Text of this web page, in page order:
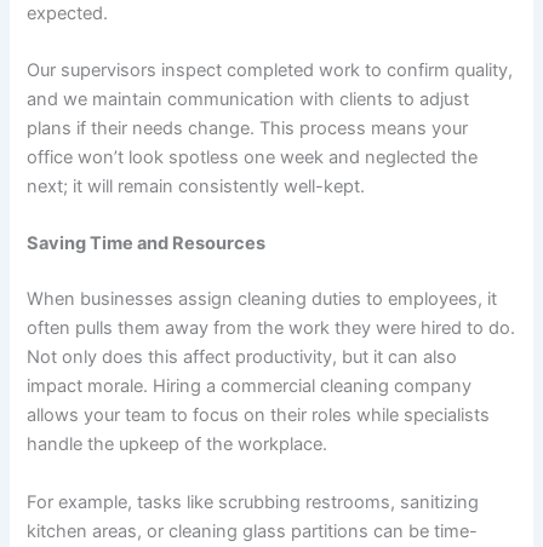
expected.
Our supervisors inspect completed work to confirm quality,
and we maintain communication with clients to adjust
plans if their needs change. This process means your
office won’t look spotless one week and neglected the
next; it will remain consistently well-kept.
Saving Time and Resources
When businesses assign cleaning duties to employees, it
often pulls them away from the work they were hired to do.
Not only does this affect productivity, but it can also
impact morale. Hiring a commercial cleaning company
allows your team to focus on their roles while specialists
handle the upkeep of the workplace.
For example, tasks like scrubbing restrooms, sanitizing
kitchen areas, or cleaning glass partitions can be time-